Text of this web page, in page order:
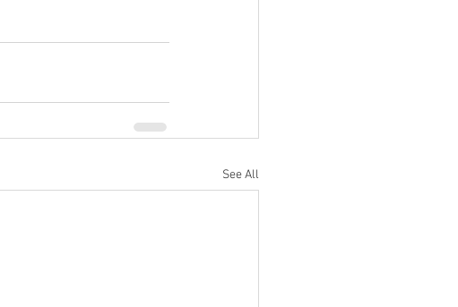
See All